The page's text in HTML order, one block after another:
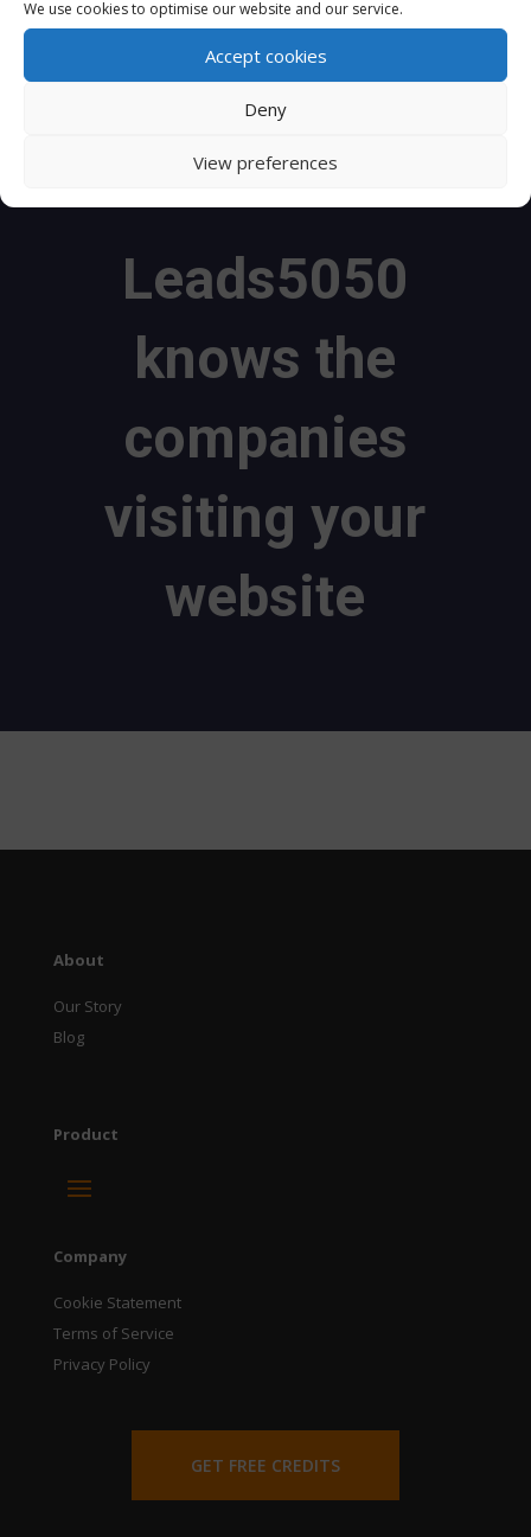
We use cookies to optimise our website and our service.
Accept cookies
Deny
View preferences
website.Leads5050uses IP addresses to find out
which businesses are visiting your website and
what services they are interested in.
Leads5050
knows the
companies
visiting your
website
About
Our Story
Blog
Product
Company
Cookie Statement
Terms of Service
Privacy Policy
GET FREE CREDITS